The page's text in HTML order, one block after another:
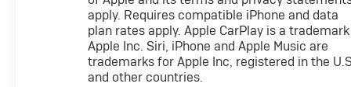
apply. Requires compatible iPhone and data
plan rates apply. Apple CarPlay is a
Apple Inc. Siri, iPhone and Apple Music are
trademarks for Apple Inc, registered in the
and other countries.